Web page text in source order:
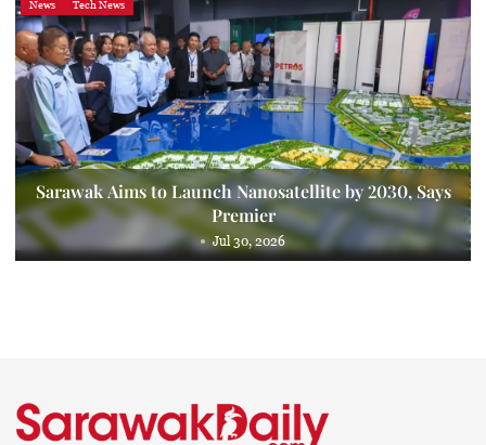
News Tech News
Sarawak Aims to Launch Nanosatellite by 2030, Says
Premier
Jul 30, 2026